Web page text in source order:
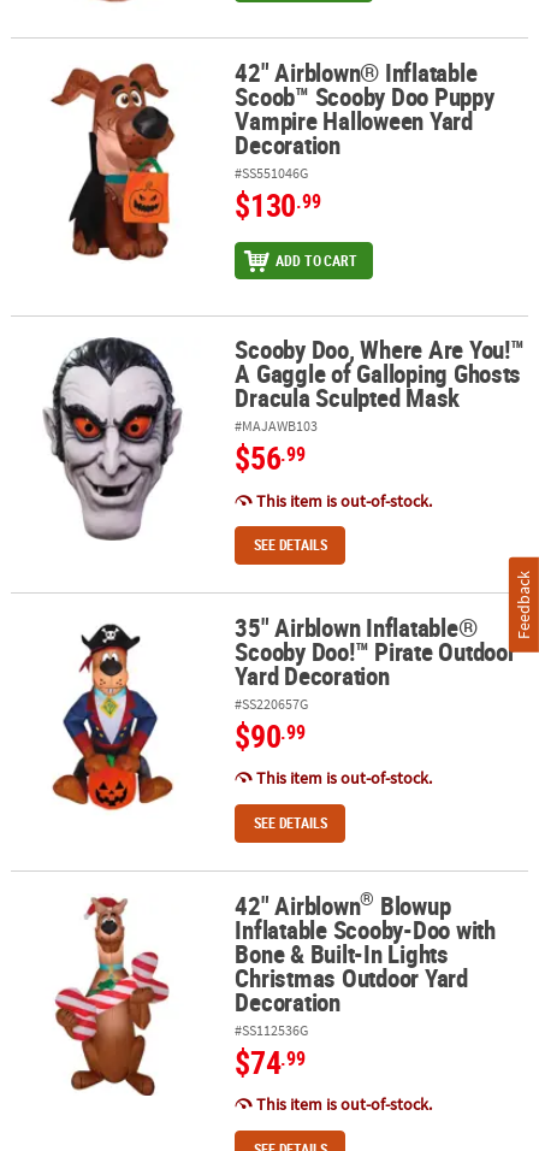
42" Airblown® Inflatable Scoob™ Scooby Doo Puppy Vampire
42" Airblown® Inflatable
Scoob™ Scooby Doo Puppy
Vampire Halloween Yard
Decoration
#SS551046G
$130.99
ADD TO CART
Scooby Doo, Where Are You!™ A Gaggle of Galloping Ghosts
Scooby Doo, Where Are You!™
A Gaggle of Galloping Ghosts
Dracula Sculpted Mask
#MAJAWB103
$56.99
This item is out-of-stock.
SEE DETAILS
35" Airblown Inflatable® Scooby Doo!™ Pirate Outdoor Yard
35" Airblown Inflatable®
Scooby Doo!™ Pirate Outdoor
Yard Decoration
#SS220657G
$90.99
This item is out-of-stock.
SEE DETAILS
42" Airblown®Blowup Inflatable Scooby-Doo with Bone & Built-
42" Airblown® Blowup
Inflatable Scooby-Doo with
Bone & Built-In Lights
Christmas Outdoor Yard
Decoration
#SS112536G
$74.99
This item is out-of-stock.
Feedback